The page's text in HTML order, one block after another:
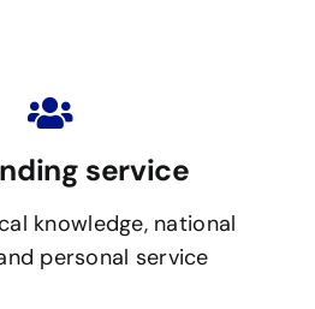
service
knowledge, national
personal service